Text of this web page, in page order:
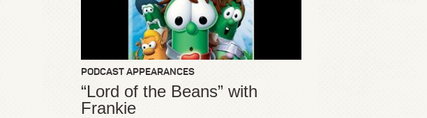
PODCAST APPEARANCES
“Lord of the Beans” with
Frankie